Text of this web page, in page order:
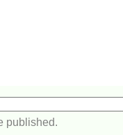
published.